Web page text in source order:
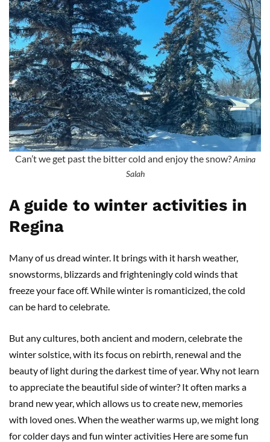
Can’t we get past the bitter cold and enjoy the snow?Amina
Salah
A guide to winter activities in
Regina
Many of us dread winter. It brings with it harsh weather,
snowstorms, blizzards and frighteningly cold winds that
freeze your face off. While winter is romanticized, the cold
can be hard to celebrate.
But any cultures, both ancient and modern, celebrate the
winter solstice, with its focus on rebirth, renewal and the
beauty of light during the darkest time of year. Why not learn
to appreciate the beautiful side of winter? It often marks a
brand new year, which allows us to create new, memories
with loved ones. When the weather warms up, we might long
for colder days and fun winter activities Here are some fun